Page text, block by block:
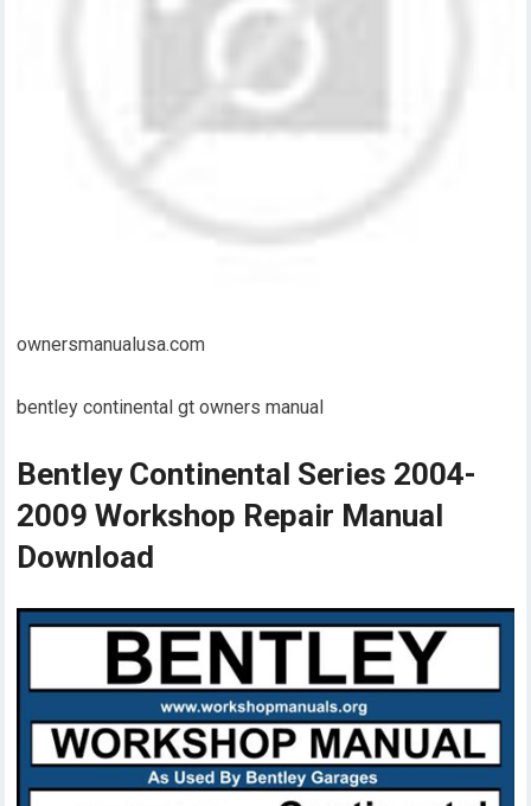
ownersmanualusa.com
bentley continental gt owners manual
Bentley Continental Series 2004-
2009 Workshop Repair Manual
Download